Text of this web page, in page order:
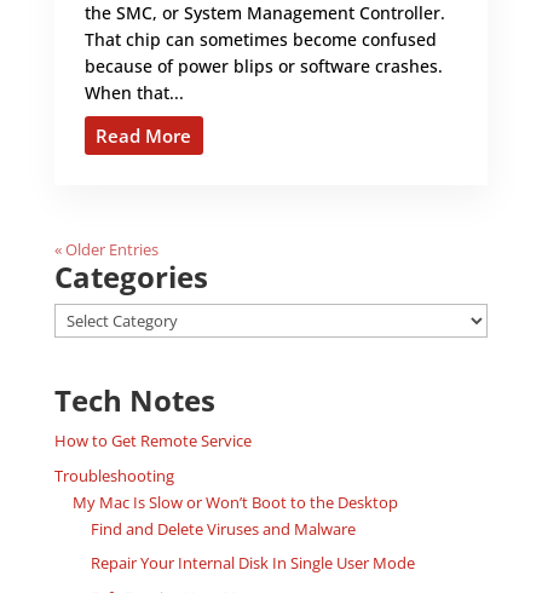
the SMC, or System Management Controller.
That chip can sometimes become confused
because of power blips or software crashes.
When that...
Read More
« Older Entries
Categories
Categories
Tech Notes
How to Get Remote Service
Troubleshooting
My Mac Is Slow or Won’t Boot to the Desktop
Find and Delete Viruses and Malware
Repair Your Internal Disk In Single User Mode